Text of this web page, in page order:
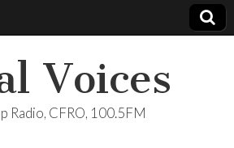
Voices
Radio, CFRO, 100.5FM